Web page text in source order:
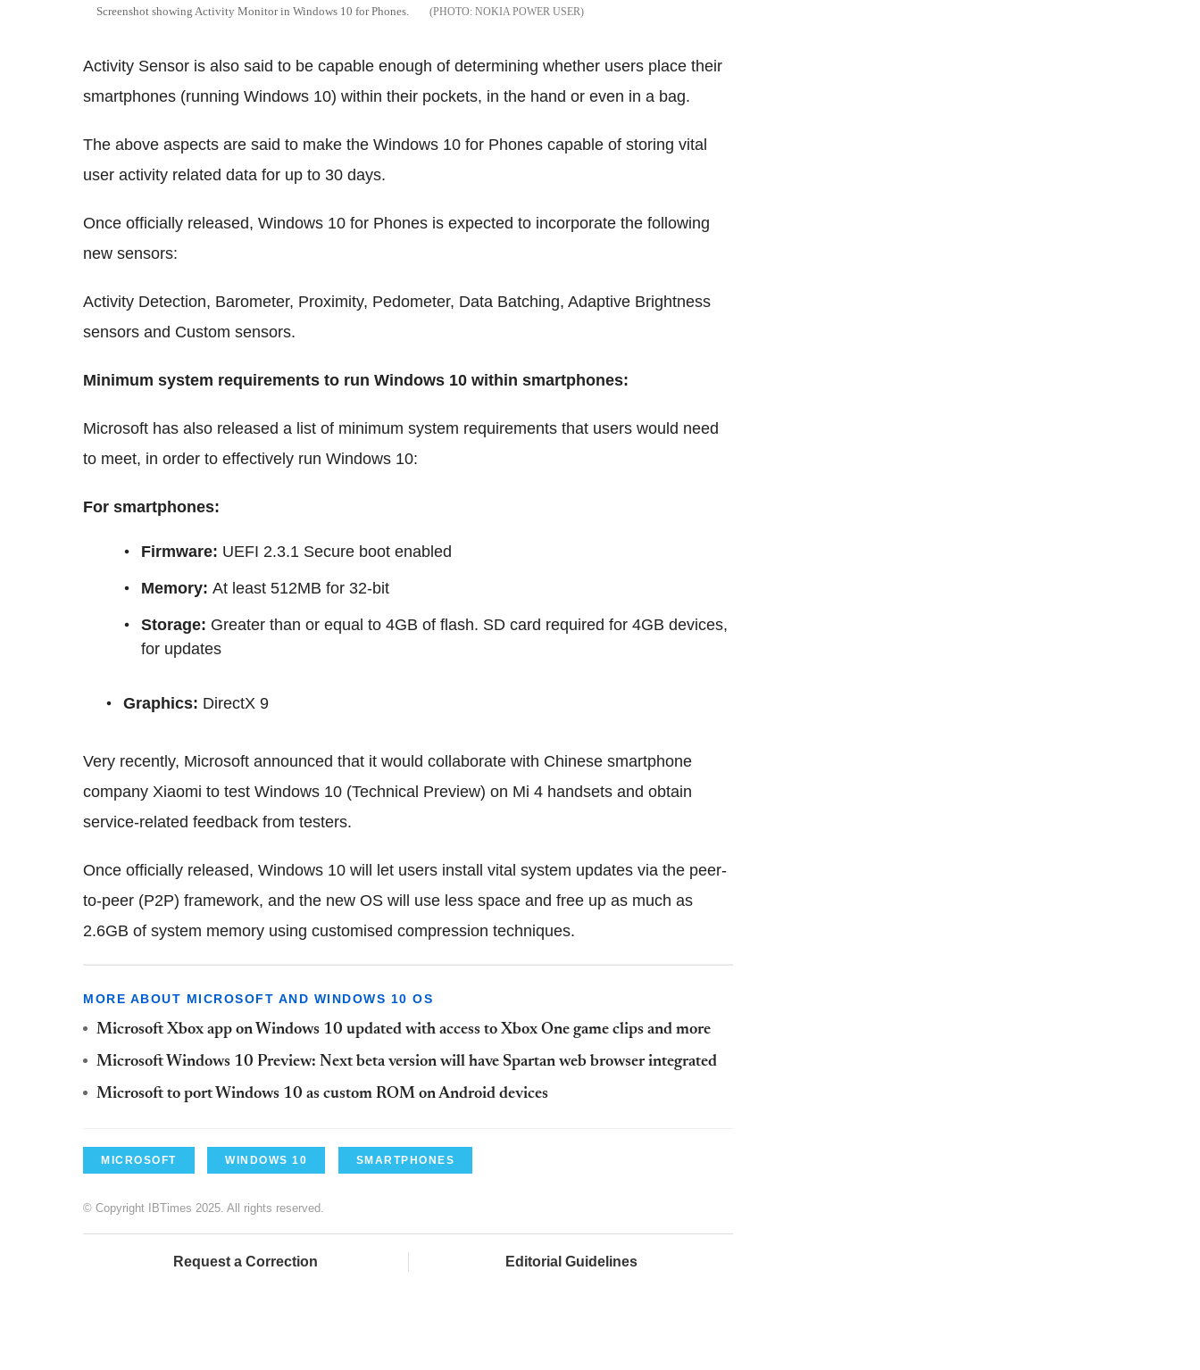
Screenshot showing Activity Monitor in Windows 10 for Phones. NOKIA POWER USER
Activity Sensor is also said to be capable enough of determining whether users place their
smartphones (running Windows 10) within their pockets, in the hand or even in a bag.
The above aspects are said to make the Windows 10 for Phones capable of storing vital
user activity related data for up to 30 days.
Once officially released, Windows 10 for Phones is expected to incorporate the following
new sensors:
Activity Detection, Barometer, Proximity, Pedometer, Data Batching, Adaptive Brightness
sensors and Custom sensors.
Minimum system requirements to run Windows 10 within smartphones:
Microsoft has also released a list of minimum system requirements that users would need
to meet, in order to effectively run Windows 10:
For smartphones:
Firmware: UEFI 2.3.1 Secure boot enabled
Memory: At least 512MB for 32-bit
Storage: Greater than or equal to 4GB of flash. SD card required for 4GB devices,
for updates
Graphics: DirectX 9
Very recently, Microsoft announced that it would collaborate with Chinese smartphone
company Xiaomi to test Windows 10 (Technical Preview) on Mi 4 handsets and obtain
service-related feedback from testers.
Once officially released, Windows 10 will let users install vital system updates via the peer-
to-peer (P2P) framework, and the new OS will use less space and free up as much as
2.6GB of system memory using customised compression techniques.
MORE ABOUT MICROSOFT AND WINDOWS 10 OS
Microsoft Xbox app on Windows 10 updated with access to Xbox One game clips and more
Microsoft Windows 10 Preview: Next beta version will have Spartan web browser integrated
Microsoft to port Windows 10 as custom ROM on Android devices
MICROSOFT WINDOWS 10 SMARTPHONES
© Copyright IBTimes 2025. All rights reserved.
Request a Correction Editorial Guidelines